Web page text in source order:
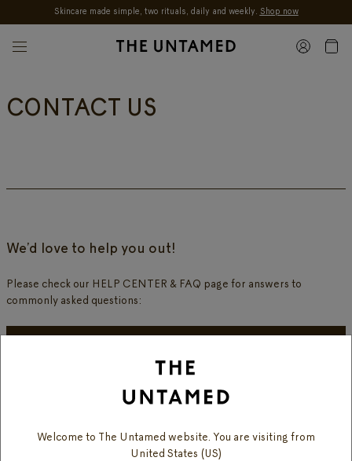
Skincare made simple, two rituals, daily and weekly. Shop now
Welcome to The Untamed website. You are visiting from
United States (US)
CONTACT US
We’d love to help you out!
Please check our HELP CENTER & FAQ page for answers to
commonly asked questions:
form: